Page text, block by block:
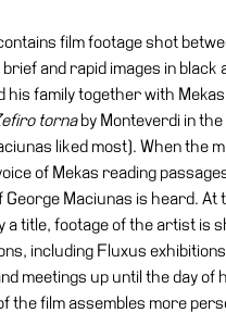
film footage shot
and rapid images in black
his family together with
tornaby Monteverdi in
liked most). When the
of Mekas reading
George Maciunas is heard. At
a title, footage of the artist is
including Fluxus
meetings up until the day of
the film assembles more